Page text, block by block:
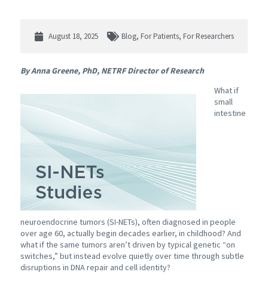
August 18, 2025 Blog, For Patients, For Researchers
By Anna Greene, PhD, NETRF Director of Research
What if
small
intestine
neuroendocrine tumors (SI-NETs), often diagnosed in people
over age 60, actually begin decades earlier, in childhood? And
what if the same tumors aren’t driven by typical genetic “on
switches,” but instead evolve quietly over time through subtle
disruptions in DNA repair and cell identity?